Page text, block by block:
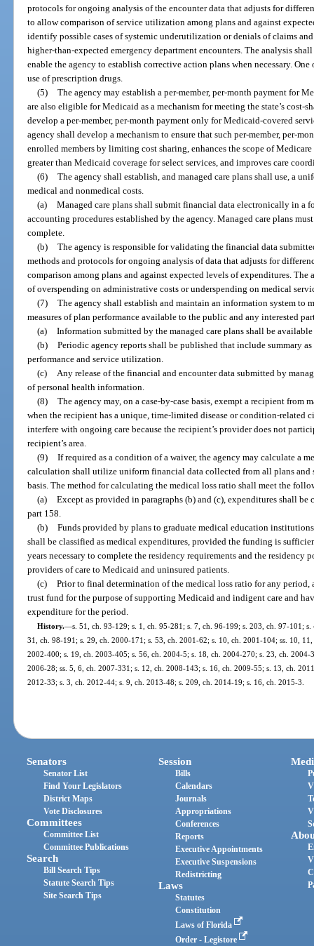
protocols for ongoing analysis of the encounter data that adjusts for
to allow comparison of service utilization among plans and against
identify possible cases of systemic underutilization or denials of claims
higher-than-expected emergency department encounters. The analysis
enable the agency to establish corrective action plans when necessary.
use of prescription drugs.
(5) The agency may establish a per-member, per-month payment for
are also eligible for Medicaid as a mechanism for meeting the state’s cost-
develop a per-member, per-month payment only for Medicaid-covered
agency shall develop a mechanism to ensure that such per-member, per-
enrolled members by limiting cost sharing, enhances the scope of
greater than Medicaid coverage for select services, and improves care
(6) The agency shall establish, and managed care plans shall use, a
medical and nonmedical costs.
(a) Managed care plans shall submit financial data electronically in a
accounting procedures established by the agency. Managed care plans
complete.
(b) The agency is responsible for validating the financial data
methods and protocols for ongoing analysis of data that adjusts for
comparison among plans and against expected levels of expenditures.
of overspending on administrative costs or underspending on medical
(7) The agency shall establish and maintain an information system to
measures of plan performance available to the public and any interested
(a) Information submitted by the managed care plans shall be
(b) Periodic agency reports shall be published that include summary
performance and service utilization.
(c)
Any release of the financial and encounter data submitted by
of personal health information.
(8) The agency may, on a case-by-case basis, exempt a recipient from
when the recipient has a unique, time-limited disease or condition-related
interfere with ongoing care because the recipient’s provider does not
recipient’s area.
(9) If required as a condition of a waiver, the agency may calculate a
calculation shall utilize uniform financial data collected from all plans and
basis. The method for calculating the medical loss ratio shall meet the
(a) Except as provided in paragraphs (b) and (c), expenditures shall
part 158.
(b) Funds provided by plans to graduate medical education
shall be classified as medical expenditures, provided the funding is
years necessary to complete the residency requirements and the residency
providers of care to Medicaid and uninsured patients.
(c) Prior to final determination of the medical loss ratio for any period,
trust fund for the purpose of supporting Medicaid and indigent care and
expenditure for the period.
History.—s. 51, ch. 93-129; s. 1, ch. 95-281; s. 7, ch. 96-199; s. 203, ch. 97-101;
31, ch. 98-191; s. 29, ch. 2000-171; s. 53, ch. 2001-62; s. 10, ch. 2001-104; ss. 10,
2002-400; s. 19, ch. 2003-405; s. 56, ch. 2004-5; s. 18, ch. 2004-270; s. 23, ch.
2006-28; ss. 5, 6, ch. 2007-331; s. 12, ch. 2008-143; s. 16, ch. 2009-55; s. 13, ch.
2012-33; s. 3, ch. 2012-44; s. 9, ch. 2013-48; s. 209, ch. 2014-19; s. 16, ch. 2015-3.
Senators
Senator List
Find Your Legislators
District Maps
Vote Disclosures
Committees
Committee List
Committee Publications
Search
Bill Search Tips
Statute Search Tips
Site Search Tips
Session
Bills
Calendars
Journals
Appropriations
Conferences
Reports
Executive Appointments
Executive Suspensions
Redistricting
Laws
Statutes
Constitution
Laws of Florida
Order - Legistore